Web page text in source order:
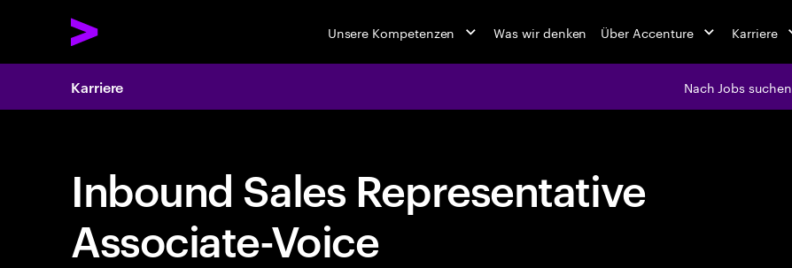
Unsere Kompetenzen Was wir denken Über Accenture Karriere
Karriere Nach Jobs suchen
Inbound Sales Representative
Associate-Voice